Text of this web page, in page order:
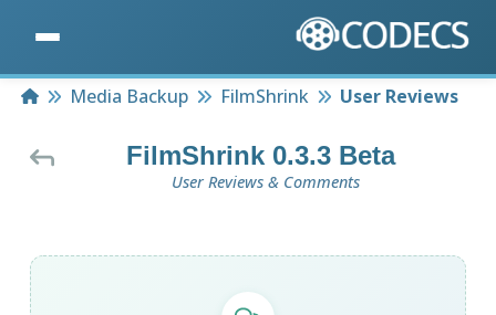
HomeMedia Backup FilmShrink User Reviews
FilmShrink 0.3.3 Beta
User Reviews & Comments